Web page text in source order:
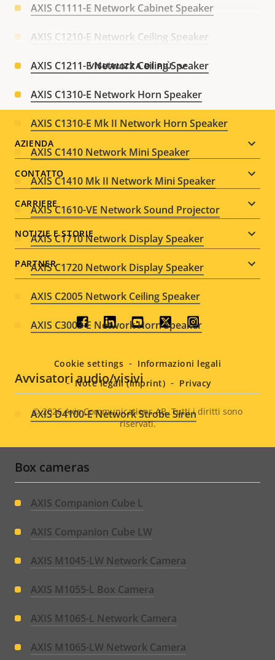
VISUALIZZA DI PIÙ
AXIS C1111-E Network Cabinet Speaker
AXIS C1210-E Network Ceiling Speaker
AXIS C1211-E Network Ceiling Speaker
AXIS C1310-E Network Horn Speaker
AXIS C1310-E Mk II Network Horn Speaker
AXIS C1410 Network Mini Speaker
AXIS C1410 Mk II Network Mini Speaker
AXIS C1610-VE Network Sound Projector
AXIS C1710 Network Display Speaker
AXIS C1720 Network Display Speaker
AXIS C2005 Network Ceiling Speaker
AXIS C3003-E Network Horn Speaker
Avvisatori audio/visivi
AXIS D4100-E Network Strobe Siren
Box cameras
AXIS Companion Cube L
AXIS Companion Cube LW
AXIS M1045-LW Network Camera
AXIS M1055-L Box Camera
AXIS M1065-L Network Camera
AXIS M1065-LW Network Camera
Footer
menu
AZIENDA
CONTATTO
CARRIERE
NOTIZIE E STORIE
PARTNER
Social
menu
menu
© 2026Axis Communications AB. Tutti i diritti sono
riservati.
Cookie settings
Informazioni legali
Note legali (Imprint)
Privacy